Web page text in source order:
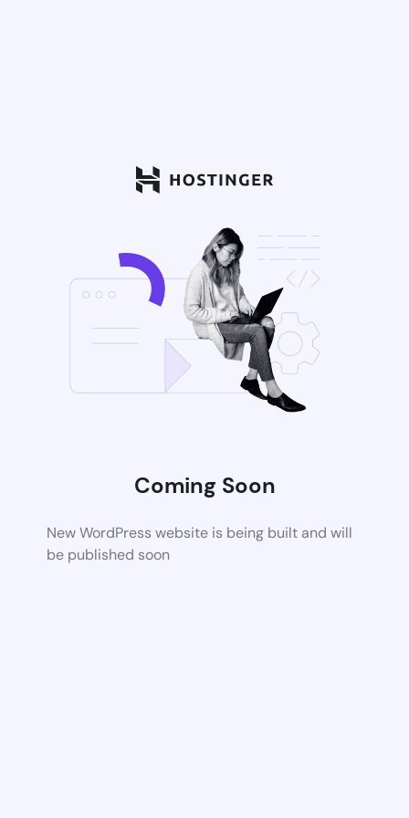
Coming Soon
New WordPress website is being built and will
be published soon